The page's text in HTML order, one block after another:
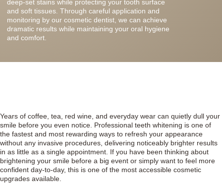
deep-set stains while protecting your tooth surface
and soft tissues. Through careful application and
monitoring by our cosmetic dentist, we can achieve
dramatic results while maintaining your oral hygiene
and comfort.
Years of coffee, tea, red wine, and everyday wear can quietly dull your
smile before you even notice. Professional teeth whitening is one of
the fastest and most rewarding ways to refresh your appearance
without any invasive procedures, delivering noticeably brighter results
in as little as a single appointment. If you have been thinking about
brightening your smile before a big event or simply want to feel more
confident day-to-day, this is one of the most accessible cosmetic
upgrades available.